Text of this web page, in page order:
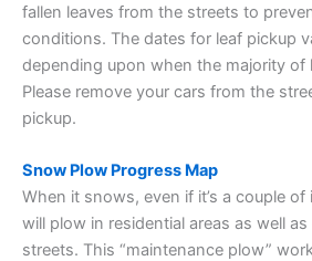
fallen leaves from the streets to
conditions. The dates for leaf pickup
depending upon when the majority of
Please remove your cars from the
pickup.
Snow Plow Progress Map
When it snows, even if it’s a couple
will plow in residential areas as well
streets. This “maintenance plow”